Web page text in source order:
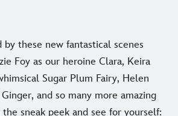
these new fantastical scenes
Foy as our heroine Clara, Keira
Sugar Plum Fairy, Helen
and so many more amazing
sneak peek and see for yourself: